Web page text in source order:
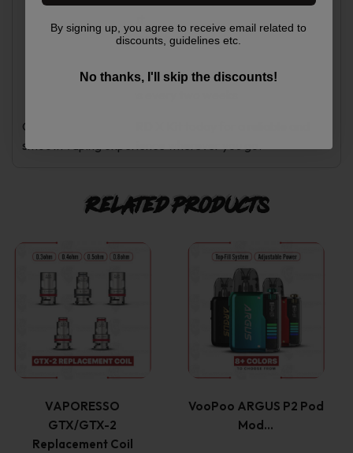
Responsive support team
VIP membership
Order the SMOK NORD X Kit today for a reliable and
smooth vaping experience wherever you go.
Related products
VAPORESSO
GTX/GTX-2
Replacement Coil
This
product
has
multiple
variants.
The
VooPoo ARGUS P2 Pod
Mod…
This
product
has
multiple
variants.
The
By signing up, you agree to receive email related to
discounts, guidelines etc.
No thanks, I'll skip the discounts!